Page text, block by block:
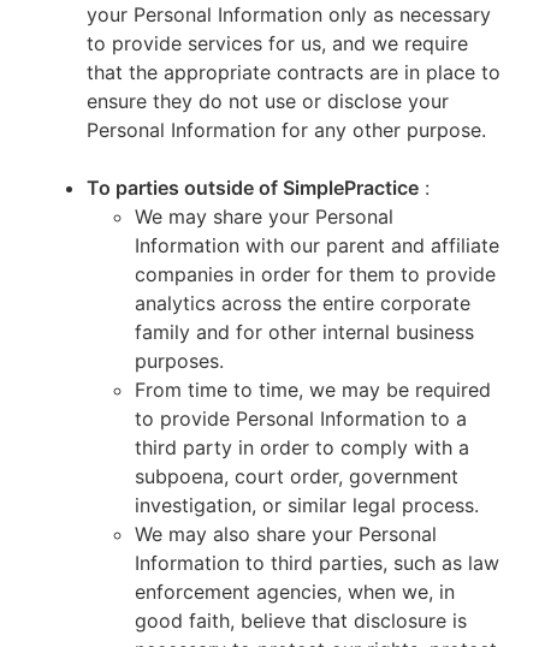
your Personal Information only as necessary
to provide services for us, and we require
that the appropriate contracts are in place to
ensure they do not use or disclose your
Personal Information for any other purpose.
To parties outside of SimplePractice :
We may share your Personal
Information with our parent and affiliate
companies in order for them to provide
analytics across the entire corporate
family and for other internal business
purposes.
From time to time, we may be required
to provide Personal Information to a
third party in order to comply with a
subpoena, court order, government
investigation, or similar legal process.
We may also share your Personal
Information to third parties, such as law
enforcement agencies, when we, in
good faith, believe that disclosure is